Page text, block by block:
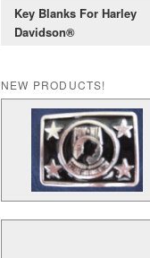
Key Blanks For Harley
Davidson®
NEW PRODUCTS!